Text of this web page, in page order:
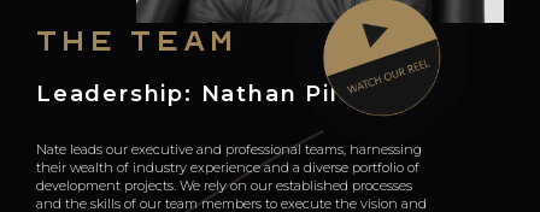
The team
Leadership: Nathan Pile
Nate leads our executive and professional teams, harnessing
their wealth of industry experience and a diverse portfolio of
development projects. We rely on our established processes
and the skills of our team members to execute the vision and